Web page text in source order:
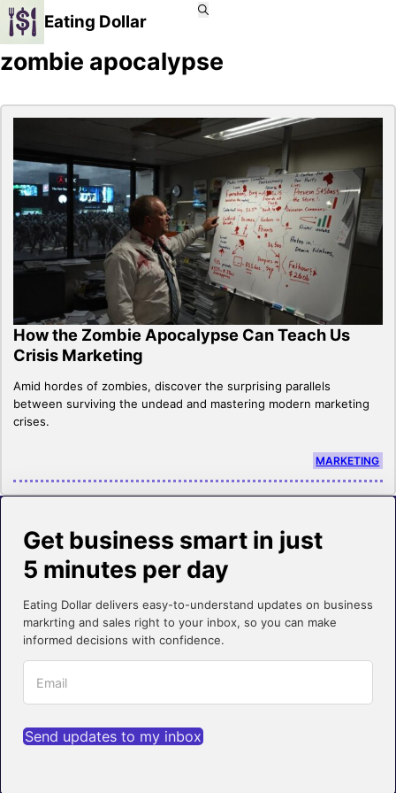
Eating Dollar
zombie apocalypse
How the Zombie Apocalypse Can Teach Us
Crisis Marketing
Amid hordes of zombies, discover the surprising parallels
between surviving the undead and mastering modern marketing
crises.
MARKETING
Get business smart in just
5 minutes per day
Eating Dollar delivers easy-to-understand updates on business
markrting and sales right to your inbox, so you can make
informed decisions with confidence.
Send updates to my inbox